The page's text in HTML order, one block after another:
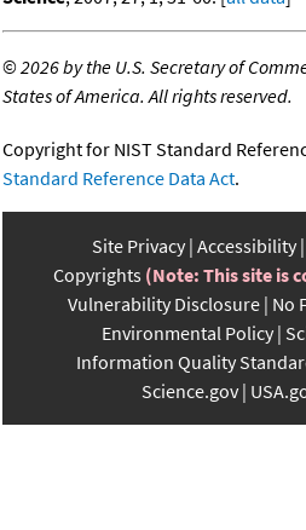
©2026 by the U.S. Secretary of
States of America. All rights reserved.
Copyright for NIST Standard
Standard Reference Data Act.
Site Privacy Accessibility
Copyrights (Note: This site is
Vulnerability Disclosure No
Environmental Policy
Information Quality
Science.gov